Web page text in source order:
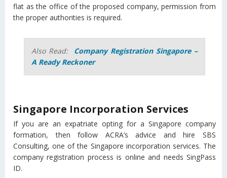
flat as the office of the proposed company, permission from
the proper authorities is required.
Also Read: Company Registration Singapore –
A Ready Reckoner
Singapore Incorporation Services
If you are an expatriate opting for a Singapore company
formation, then follow ACRA’s advice and hire SBS
Consulting, one of the Singapore incorporation services. The
company registration process is online and needs SingPass
ID.